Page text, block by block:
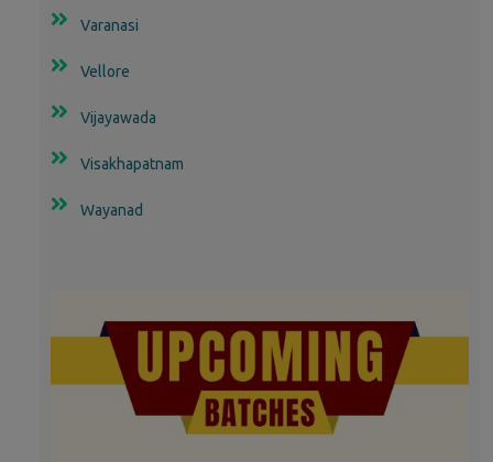
Varanasi
Vellore
Vijayawada
Visakhapatnam
Wayanad